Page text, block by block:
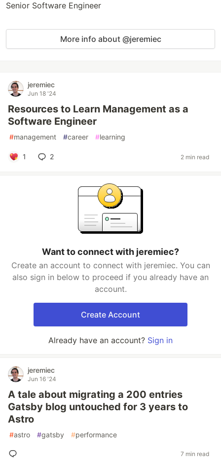
Senior Software Engineer
More info about @jeremiec
jeremiec
Jun 18 '24
Resources to Learn Management as a
Software Engineer
#management #career #learning
1 2 2 min read
Want to connect with jeremiec?
Create an account to connect with jeremiec. You can
also sign in below to proceed if you already have an
account.
Create Account
Already have an account? Sign in
jeremiec
Jun 16 '24
A tale about migrating a 200 entries
Gatsby blog untouched for 3 years to
Astro
#astro #gatsby #performance
7 min read